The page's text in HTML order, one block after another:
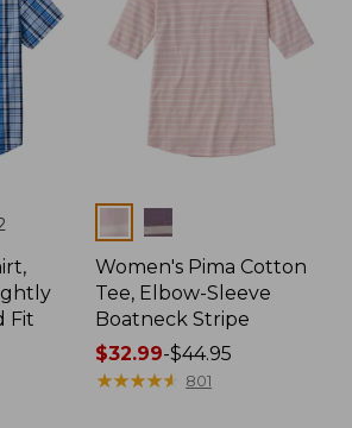
Fit
Colors
Women's Pima Cotton
Tee, Elbow-Sleeve
Boatneck Stripe
Price
range
$32.99-$44.95
★★★★★
★★★★★ 801